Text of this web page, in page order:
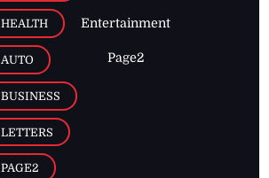
HEALTH
AUTO
BUSINESS
LETTERS
PAGE2
Entertainment
Page2